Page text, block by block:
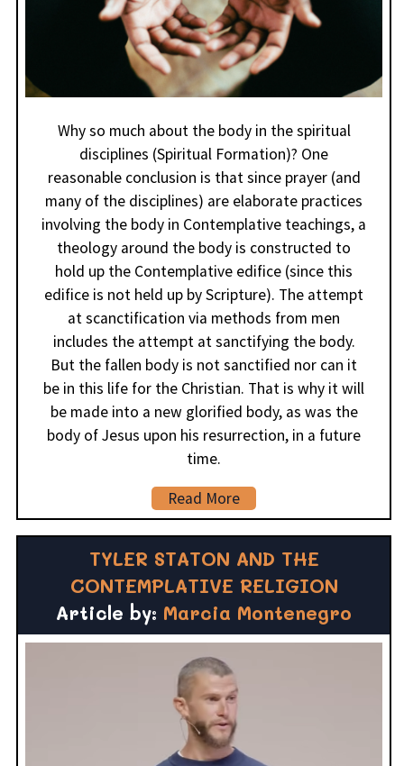
Why so much about the body in the spiritual
disciplines (Spiritual Formation)? One
reasonable conclusion is that since prayer (and
many of the disciplines) are elaborate practices
involving the body in Contemplative teachings, a
theology around the body is constructed to
hold up the Contemplative edifice (since this
edifice is not held up by Scripture). The attempt
at scanctification via methods from men
includes the attempt at sanctifying the body.
But the fallen body is not sanctified nor can it
be in this life for the Christian. That is why it will
be made into a new glorified body, as was the
body of Jesus upon his resurrection, in a future
time.
Read More
TYLER STATON AND THE
CONTEMPLATIVE RELIGION
Article by: Marcia Montenegro